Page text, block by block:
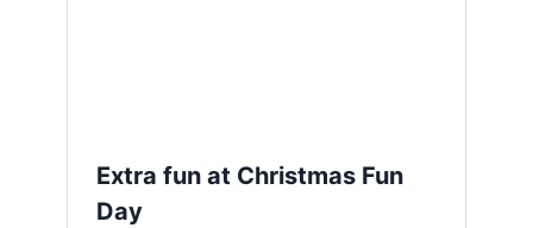
Extra fun at Christmas Fun
Day